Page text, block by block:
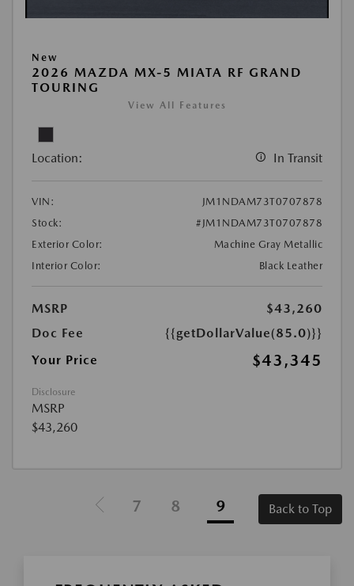
New
2026 MAZDA MX-5 MIATA RF GRAND
TOURING
View All Features
Location: In Transit
VIN:
JM1NDAM73T0707878
Stock:
#JM1NDAM73T0707878
Exterior Color:
Machine Gray Metallic
Interior Color:
Black Leather
MSRP
$43,260
Doc Fee
{{getDollarValue(85.0)}}
Your Price
$43,345
Disclosure
MSRP
$43,260
7 8 9 Back to Top